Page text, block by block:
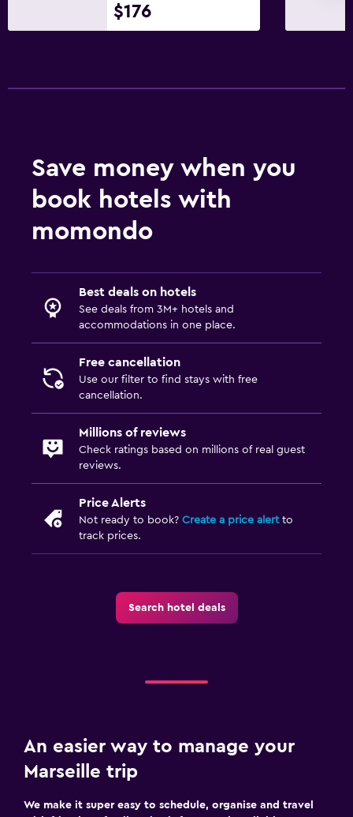
$176
Save money when you
book hotels with
momondo
Best deals on hotels
See deals from 3M+ hotels and
accommodations in one place.
Free cancellation
Use our filter to find stays with free
cancellation.
Millions of reviews
Check ratings based on millions of real guest
reviews.
Price Alerts
Not ready to book? Create a price alertto
track prices.
Search hotel deals
An easier way to manage your
Marseille trip
We make it super easy to schedule, organise and travel